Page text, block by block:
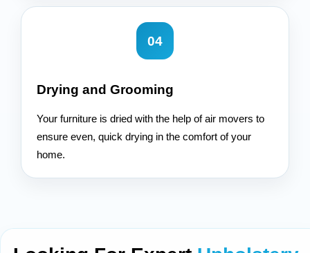
04
Drying and Grooming
Your furniture is dried with the help of air movers to
ensure even, quick drying in the comfort of your
home.